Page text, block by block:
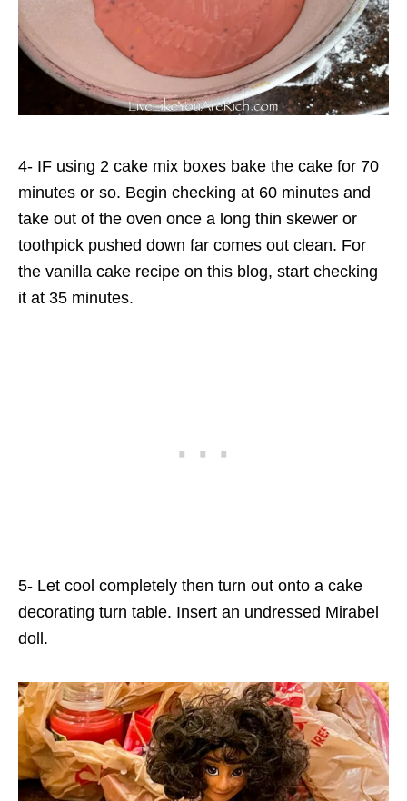
4- IF using 2 cake mix boxes bake the cake for 70
minutes or so. Begin checking at 60 minutes and
take out of the oven once a long thin skewer or
toothpick pushed down far comes out clean. For
the vanilla cake recipe on this blog, start checking
it at 35 minutes.
5- Let cool completely then turn out onto a cake
decorating turn table. Insert an undressed Mirabel
doll.